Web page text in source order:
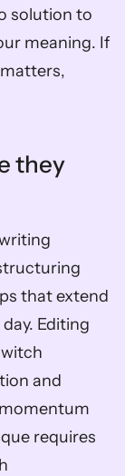
solution to
meaning. If
they
that extend
Editing
and
requires